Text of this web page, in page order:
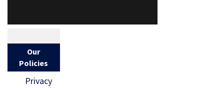
Our
Policies
Privacy